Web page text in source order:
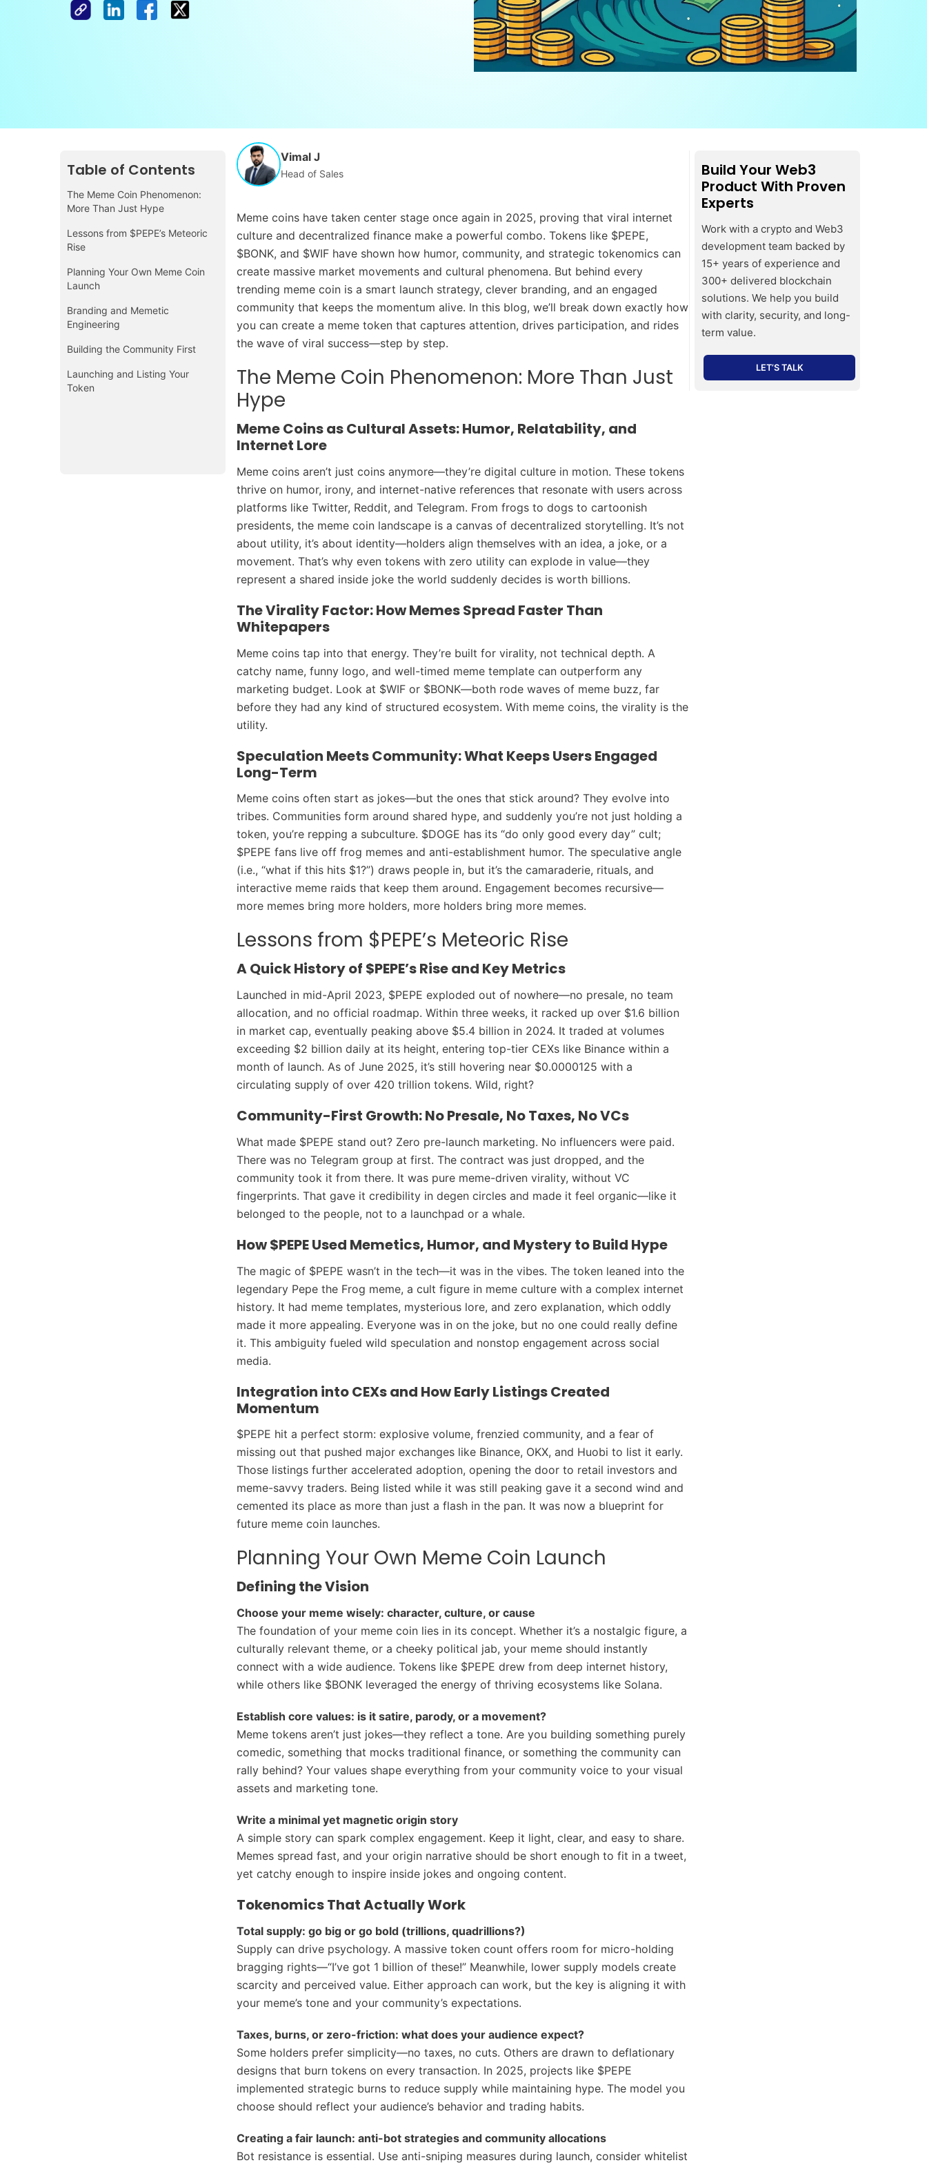
Table of Contents
The Meme Coin Phenomenon:
More Than Just Hype
Lessons from $PEPE’s Meteoric
Rise
Planning Your Own Meme Coin
Launch
Branding and Memetic
Engineering
Building the Community First
Launching and Listing Your
Token
Vimal J
Head of Sales
Meme coins have taken center stage once again in 2025, proving that viral internet
culture and decentralized finance make a powerful combo. Tokens like $PEPE,
$BONK, and $WIF have shown how humor, community, and strategic tokenomics can
create massive market movements and cultural phenomena. But behind every
trending meme coin is a smart launch strategy, clever branding, and an engaged
community that keeps the momentum alive. In this blog, we’ll break down exactly how
you can create a meme token that captures attention, drives participation, and rides
the wave of viral success—step by step.
The Meme Coin Phenomenon: More Than Just
Hype
Meme Coins as Cultural Assets: Humor, Relatability, and
Internet Lore
Meme coins aren’t just coins anymore—they’re digital culture in motion. These tokens
thrive on humor, irony, and internet-native references that resonate with users across
platforms like Twitter, Reddit, and Telegram. From frogs to dogs to cartoonish
presidents, the meme coin landscape is a canvas of decentralized storytelling. It’s not
about utility, it’s about identity—holders align themselves with an idea, a joke, or a
movement. That’s why even tokens with zero utility can explode in value—they
represent a shared inside joke the world suddenly decides is worth billions.
The Virality Factor: How Memes Spread Faster Than
Whitepapers
Meme coins tap into that energy. They’re built for virality, not technical depth. A
catchy name, funny logo, and well-timed meme template can outperform any
marketing budget. Look at $WIF or $BONK—both rode waves of meme buzz, far
before they had any kind of structured ecosystem. With meme coins, the virality is the
utility.
Speculation Meets Community: What Keeps Users Engaged
Long-Term
Meme coins often start as jokes—but the ones that stick around? They evolve into
tribes. Communities form around shared hype, and suddenly you’re not just holding a
token, you’re repping a subculture. $DOGE has its “do only good every day” cult;
$PEPE fans live off frog memes and anti-establishment humor. The speculative angle
(i.e., “what if this hits $1?”) draws people in, but it’s the camaraderie, rituals, and
interactive meme raids that keep them around. Engagement becomes recursive—
more memes bring more holders, more holders bring more memes.
Lessons from $PEPE’s Meteoric Rise
A Quick History of $PEPE’s Rise and Key Metrics
Launched in mid-April 2023, $PEPE exploded out of nowhere—no presale, no team
allocation, and no official roadmap. Within three weeks, it racked up over $1.6 billion
in market cap, eventually peaking above $5.4 billion in 2024. It traded at volumes
exceeding $2 billion daily at its height, entering top-tier CEXs like Binance within a
month of launch. As of June 2025, it’s still hovering near $0.0000125 with a
circulating supply of over 420 trillion tokens. Wild, right?
Community-First Growth: No Presale, No Taxes, No VCs
What made $PEPE stand out? Zero pre-launch marketing. No influencers were paid.
There was no Telegram group at first. The contract was just dropped, and the
community took it from there. It was pure meme-driven virality, without VC
fingerprints. That gave it credibility in degen circles and made it feel organic—like it
belonged to the people, not to a launchpad or a whale.
How $PEPE Used Memetics, Humor, and Mystery to Build Hype
The magic of $PEPE wasn’t in the tech—it was in the vibes. The token leaned into the
legendary Pepe the Frog meme, a cult figure in meme culture with a complex internet
history. It had meme templates, mysterious lore, and zero explanation, which oddly
made it more appealing. Everyone was in on the joke, but no one could really define
it. This ambiguity fueled wild speculation and nonstop engagement across social
media.
Integration into CEXs and How Early Listings Created
Momentum
$PEPE hit a perfect storm: explosive volume, frenzied community, and a fear of
missing out that pushed major exchanges like Binance, OKX, and Huobi to list it early.
Those listings further accelerated adoption, opening the door to retail investors and
meme-savvy traders. Being listed while it was still peaking gave it a second wind and
cemented its place as more than just a flash in the pan. It was now a blueprint for
future meme coin launches.
Planning Your Own Meme Coin Launch
Defining the Vision
Choose your meme wisely: character, culture, or cause
The foundation of your meme coin lies in its concept. Whether it’s a nostalgic figure, a
culturally relevant theme, or a cheeky political jab, your meme should instantly
connect with a wide audience. Tokens like $PEPE drew from deep internet history,
while others like $BONK leveraged the energy of thriving ecosystems like Solana.
Establish core values: is it satire, parody, or a movement?
Meme tokens aren’t just jokes—they reflect a tone. Are you building something purely
comedic, something that mocks traditional finance, or something the community can
rally behind? Your values shape everything from your community voice to your visual
assets and marketing tone.
Write a minimal yet magnetic origin story
A simple story can spark complex engagement. Keep it light, clear, and easy to share.
Memes spread fast, and your origin narrative should be short enough to fit in a tweet,
yet catchy enough to inspire inside jokes and ongoing content.
Tokenomics That Actually Work
Total supply: go big or go bold (trillions, quadrillions?)
Supply can drive psychology. A massive token count offers room for micro-holding
bragging rights—“I’ve got 1 billion of these!” Meanwhile, lower supply models create
scarcity and perceived value. Either approach can work, but the key is aligning it with
your meme’s tone and your community’s expectations.
Taxes, burns, or zero-friction: what does your audience expect?
Some holders prefer simplicity—no taxes, no cuts. Others are drawn to deflationary
designs that burn tokens on every transaction. In 2025, projects like $PEPE
implemented strategic burns to reduce supply while maintaining hype. The model you
choose should reflect your audience’s behavior and trading habits.
Creating a fair launch: anti-bot strategies and community allocations
Bot resistance is essential. Use anti-sniping measures during launch, consider whitelist
Build Your Web3
Product With Proven
Experts
Work with a crypto and Web3
development team backed by
15+ years of experience and
300+ delivered blockchain
solutions. We help you build
with clarity, security, and long-
term value.
LET’S TALK